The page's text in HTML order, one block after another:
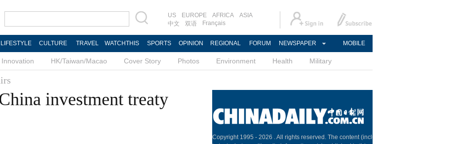
US EUROPE AFRICA
ASIA
中文
双语 Français
LIFESTYLE CULTURE TRAVEL WATCHTHIS SPORTS OPINION REGIONAL FORUM NEWSPAPER MOBILE
Innovation HK/Taiwan/Macao Cover Story Photos Environment Health Military
investment treaty
Copyright 1995 - 2026 . All rights reserved. The content (including but not limited